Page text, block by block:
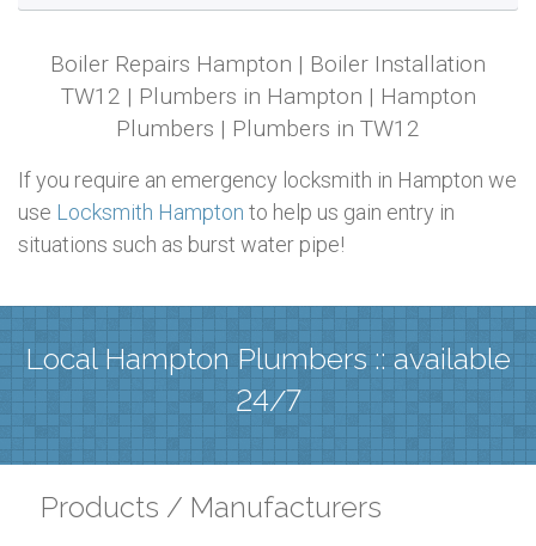
Boiler Repairs Hampton | Boiler Installation
TW12 | Plumbers in Hampton | Hampton
Plumbers | Plumbers in TW12
If you require an emergency locksmith in Hampton we
use Locksmith Hampton to help us gain entry in
situations such as burst water pipe!
Local Hampton Plumbers :: available
24/7
Products / Manufacturers